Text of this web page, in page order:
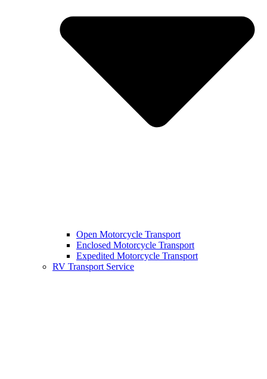
Open Motorcycle Transport
Enclosed Motorcycle Transport
Expedited Motorcycle Transport
RV Transport Service